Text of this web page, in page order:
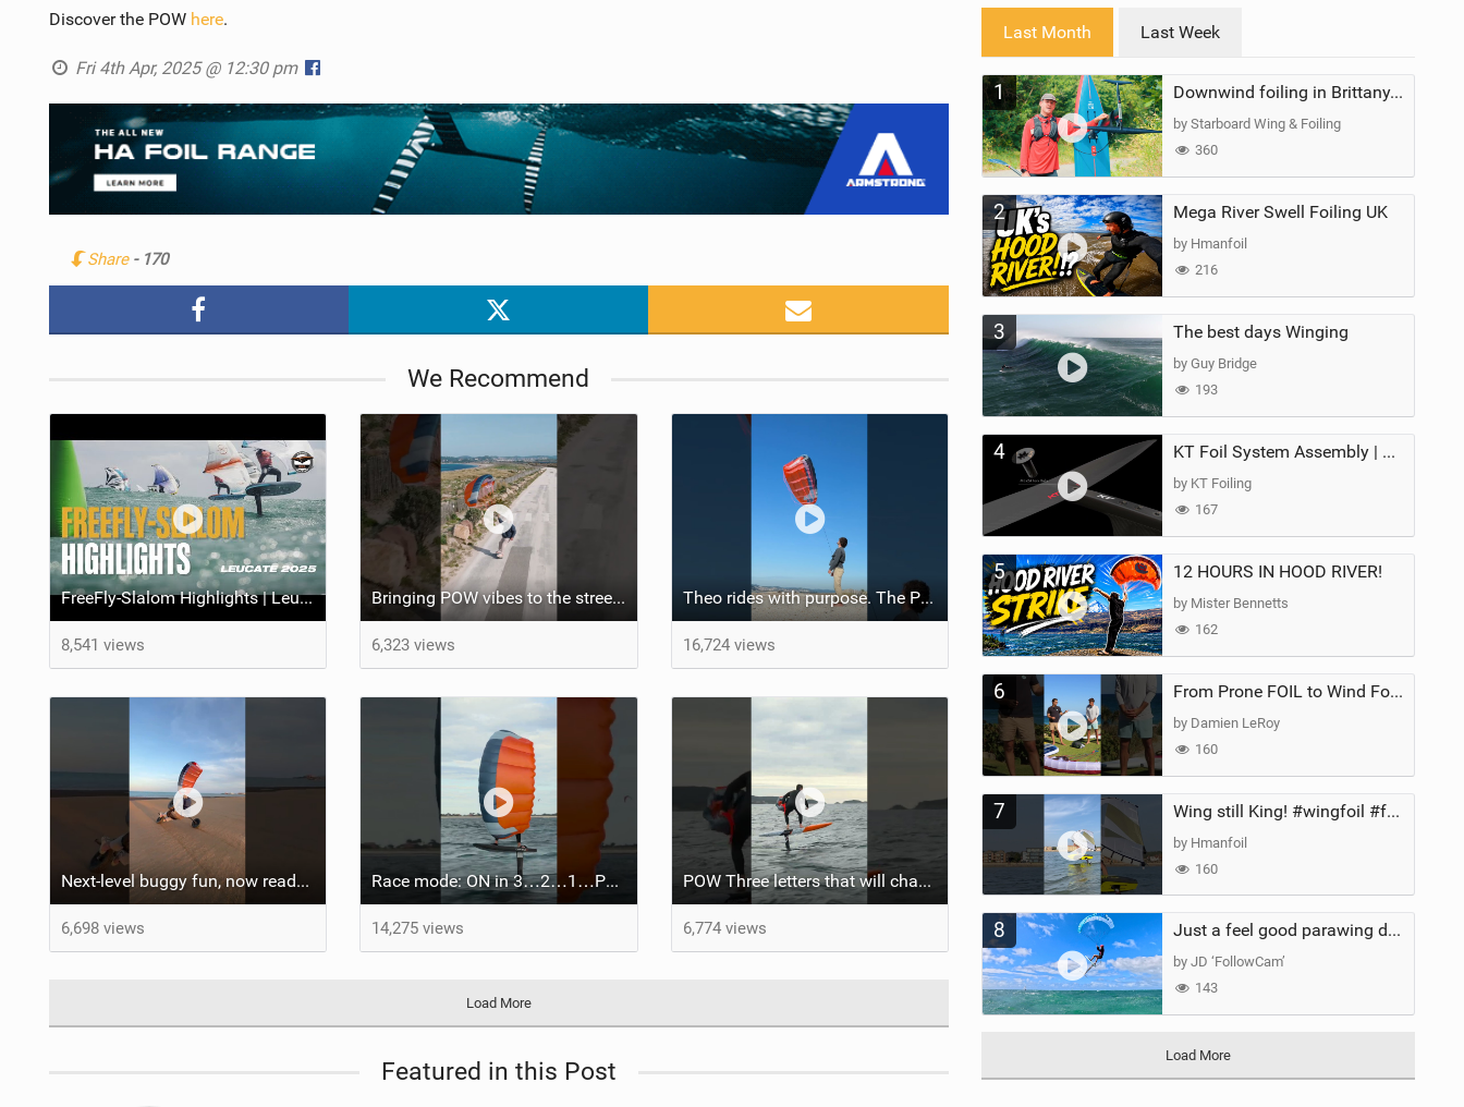
Discover the POW here.
Fri 4th Apr, 2025 @ 12:30 pm
Share - 170
We Recommend
FreeFly-Slalom Highlights | Leucate 2025
8,541 views
Bringing POW vibes to the streets. #flysurferkiteboarding #flysurferwings #POW #comingsoon
6,323 views
Theo rides with purpose. The POW means total freedom. On every terrain.
16,724 views
Next-level buggy fun, now ready to go wherever you are.
6,698 views
Race mode: ON in 3…2…1…POW.
14,275 views
POW Three letters that will change your ride.Coming soon!
6,774 views
Load More
Featured in this Post
Last Month Last Week
1 Downwind foiling in Brittany, France | ft. Benoit Carpentier | Ace Foil Lightning
by Starboard Wing & Foiling
360
2 Mega River Swell Foiling UK
by Hmanfoil
216
3 The best days Winging
by Guy Bridge
193
4 KT Foil System Assembly | Step‑by‑Step, Zero Guesswork
by KT Foiling
167
5 12 HOURS IN HOOD RIVER!
by Mister Bennetts
162
6 From Prone FOIL to Wind Foiling | What's the Best Next Step?
by Damien LeRoy
160
7 Wing still King! #wingfoil #foil #superk2 #unifoil #quest #lakeday #parawing #pumpfoil
by Hmanfoil
160
8 Just a feel good parawing day at Kanaha Beach, Maui
by JD ‘FollowCam’
143
Load More